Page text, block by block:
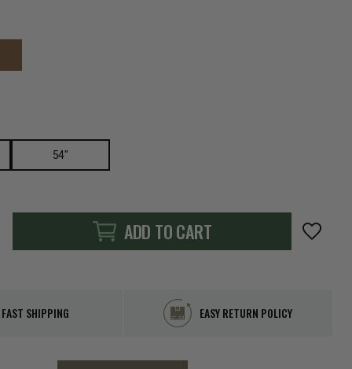
54"
ADD TO CART
FAST SHIPPING EASY RETURN POLICY